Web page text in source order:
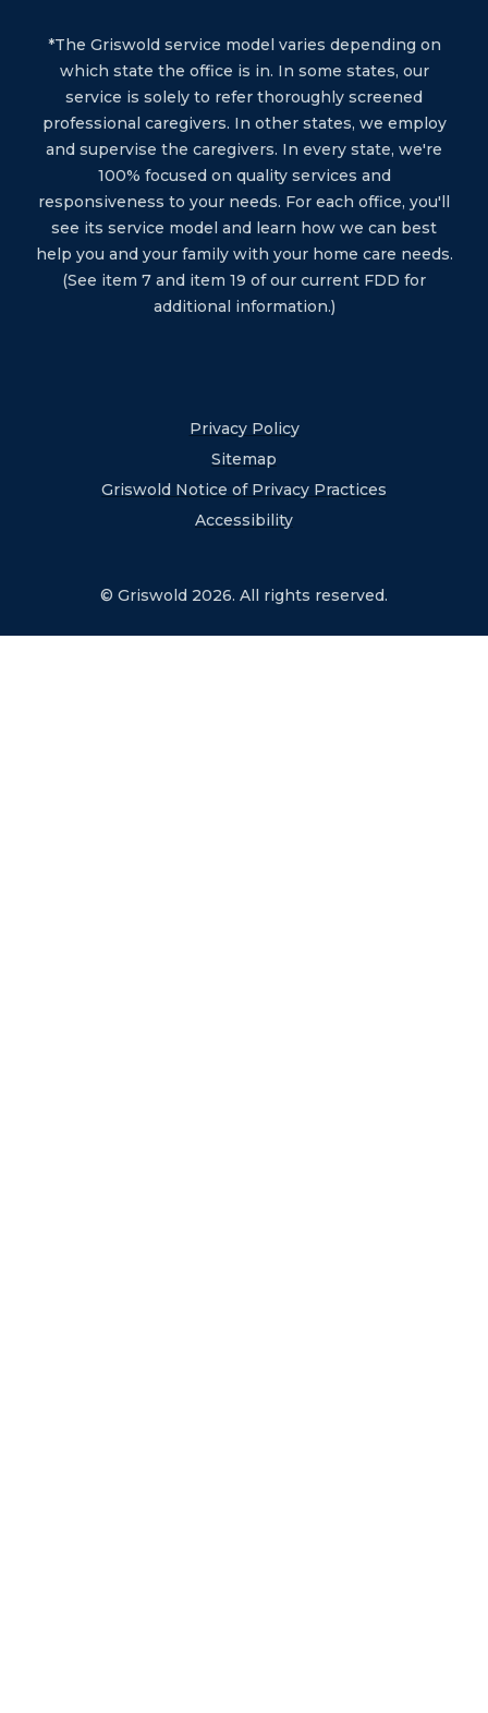
*The Griswold service model varies depending on
which state the office is in. In some states, our
service is solely to refer thoroughly screened
professional caregivers. In other states, we employ
and supervise the caregivers. In every state, we're
100% focused on quality services and
responsiveness to your needs. For each office, you'll
see its service model and learn how we can best
help you and your family with your home care needs.
(See item 7 and item 19 of our current FDD for
additional information.)
Privacy Policy
Sitemap
Griswold Notice of Privacy Practices
Accessibility
© Griswold 2026. All rights reserved.